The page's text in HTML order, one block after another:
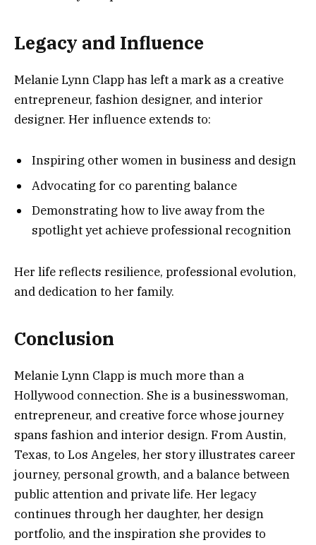
Legacy and Influence
Melanie Lynn Clapp has left a mark as a creative
entrepreneur, fashion designer, and interior
designer. Her influence extends to:
Inspiring other women in business and design
Advocating for co parenting balance
Demonstrating how to live away from the
spotlight yet achieve professional recognition
Her life reflects resilience, professional evolution,
and dedication to her family.
Conclusion
Melanie Lynn Clapp is much more than a
Hollywood connection. She is a businesswoman,
entrepreneur, and creative force whose journey
spans fashion and interior design. From Austin,
Texas, to Los Angeles, her story illustrates career
journey, personal growth, and a balance between
public attention and private life. Her legacy
continues through her daughter, her design
portfolio, and the inspiration she provides to